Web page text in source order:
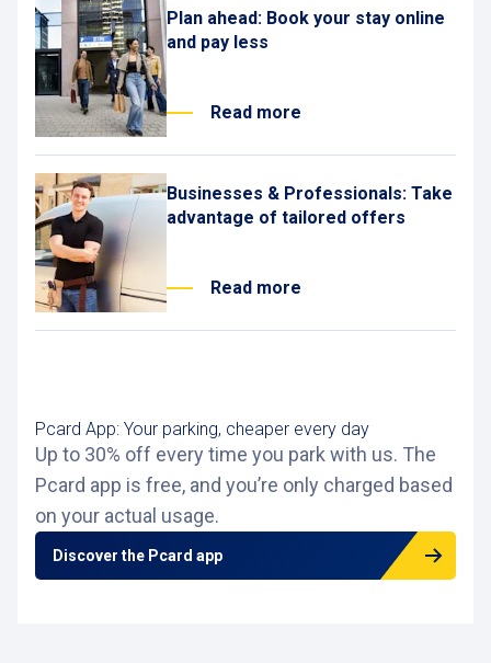
Plan ahead: Book your stay online
and pay less
Read more
Businesses & Professionals: Take
advantage of tailored offers
Read more
Pcard App: Your parking, cheaper every day
Up to 30% off every time you park with us. The
Pcard app is free, and you’re only charged based
on your actual usage.
Discover the Pcard app